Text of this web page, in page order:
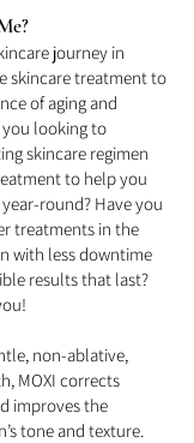
journey in
skincare treatment to
of aging and
you looking to
skincare regimen
to help you
round? Have you
treatments in the
with less downtime
results that last?
non-ablative,
MOXI corrects
improves the
tone and texture.